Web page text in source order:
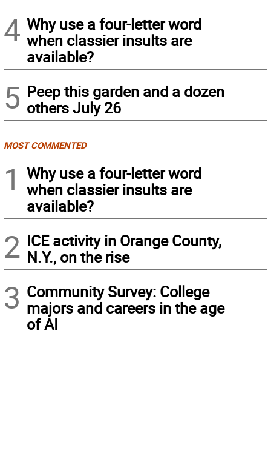
4 Why use a four-letter word
when classier insults are
available?
5 Peep this garden and a dozen
others July 26
MOST COMMENTED
1
Why use a four-letter word
when classier insults are
available?
2 ICE activity in Orange County,
N.Y., on the rise
3 Community Survey: College
majors and careers in the age
of AI